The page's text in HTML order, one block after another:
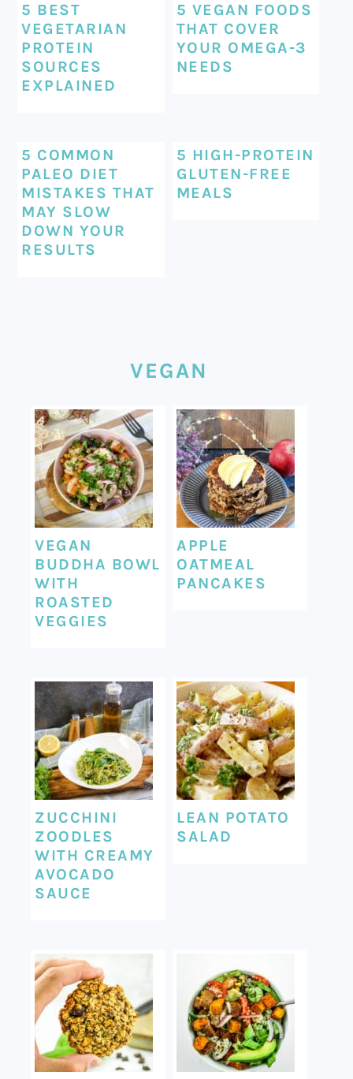
5 BEST
VEGETARIAN
PROTEIN
SOURCES
EXPLAINED
5 VEGAN FOODS
THAT COVER
YOUR OMEGA-3
NEEDS
5 COMMON
PALEO DIET
MISTAKES THAT
MAY SLOW
DOWN YOUR
RESULTS
5 HIGH-PROTEIN
GLUTEN-FREE
MEALS
VEGAN
VEGAN
BUDDHA BOWL
WITH
ROASTED
VEGGIES
APPLE
OATMEAL
PANCAKES
ZUCCHINI
ZOODLES
WITH CREAMY
AVOCADO
SAUCE
LEAN POTATO
SALAD